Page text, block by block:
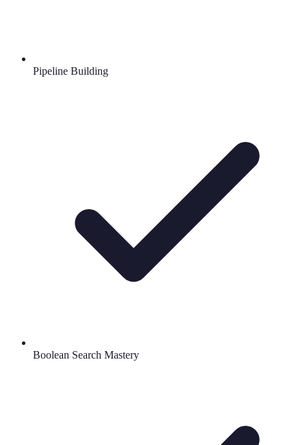
Pipeline Building
Boolean Search Mastery